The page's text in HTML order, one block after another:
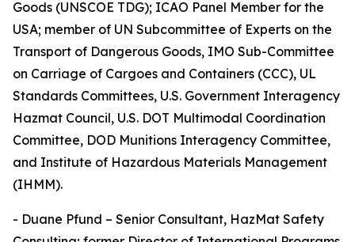
Goods (UNSCOE TDG); ICAO Panel Member for the
USA; member of UN Subcommittee of Experts on the
Transport of Dangerous Goods, IMO Sub-Committee
on Carriage of Cargoes and Containers (CCC), UL
Standards Committees, U.S. Government Interagency
Hazmat Council, U.S. DOT Multimodal Coordination
Committee, DOD Munitions Interagency Committee,
and Institute of Hazardous Materials Management
(IHMM).
- Duane Pfund – Senior Consultant, HazMat Safety